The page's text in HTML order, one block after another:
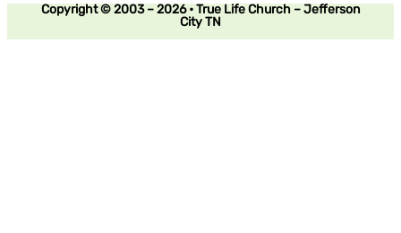
Copyright © 2003 – 2026 • True Life Church – Jefferson
City TN